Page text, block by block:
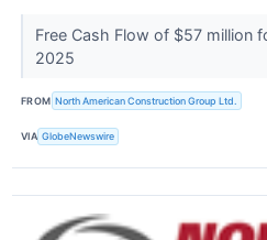
Free Cash Flow of $57 million
2025
FROM North American Construction Group Ltd.
VIA GlobeNewswire